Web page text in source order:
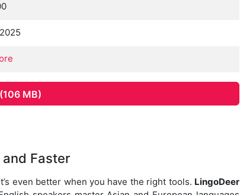
MB)
and Faster
even better when you have the right tools. LingoDeer